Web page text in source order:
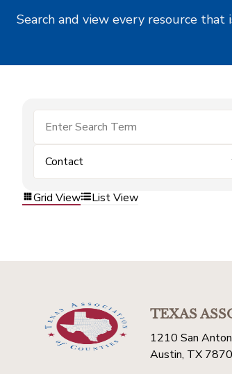
Search and view every resource
Contact
Grid View List View
TEXAS
1210 San
Austin, TX